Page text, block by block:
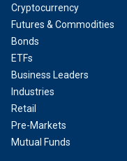
Cryptocurrency
Futures & Commodities
Bonds
ETFs
Business Leaders
Industries
Retail
Pre-Markets
Mutual Funds